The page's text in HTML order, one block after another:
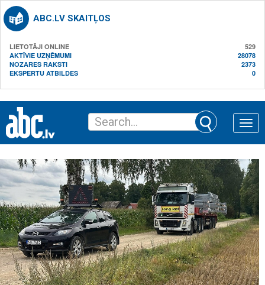
ABC.LV SKAITĻOS
LIETOTĀJI ONLINE
529
AKTĪVIE UZŅĒMUMI
28078
NOZARES RAKSTI
2373
EKSPERTU ATBILDES
0
Toggle